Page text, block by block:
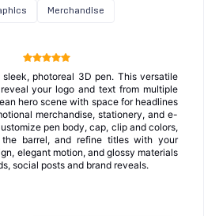
Merchandise
photoreal 3D pen. This versatile
your logo and text from multiple
hero scene with space for headlines
merchandise, stationery, and e-
pen body, cap, clip and colors,
barrel, and refine titles with your
elegant motion, and glossy materials
social posts and brand reveals.